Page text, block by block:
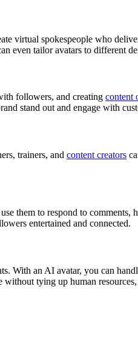
virtual spokespeople who
even tailor avatars to different
followers, and creating content
stand out and engage with
trainers, and content creators
them to respond to comments,
entertained and connected.
With an AI avatar, you can
tying up human